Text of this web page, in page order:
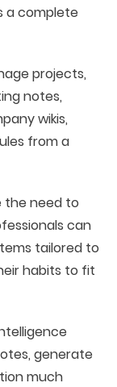
a complete
projects,
notes,
wikis,
from a
the need to
can
tailored to
habits to fit
generate
much